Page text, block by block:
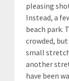
pleasing
Instead, a
beach park.
crowded,
small
another
have been